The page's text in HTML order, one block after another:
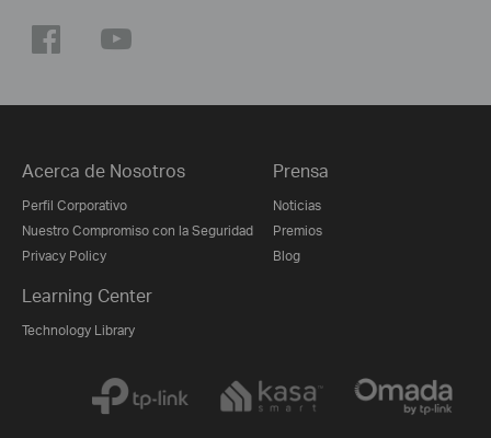
Acerca de Nosotros
Perfil Corporativo
Nuestro Compromiso con la Seguridad
Privacy Policy
Prensa
Noticias
Premios
Blog
Learning Center
Technology Library